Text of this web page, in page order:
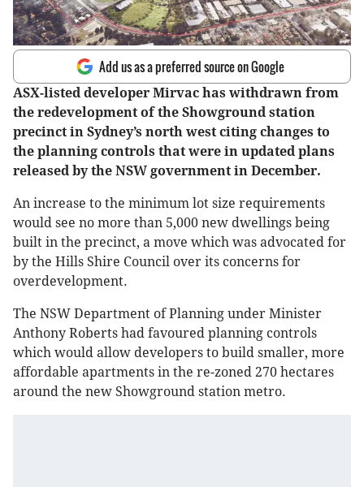
Add us as a preferred source on Google
ASX-listed developer Mirvac has withdrawn from
the redevelopment of the Showground station
precinct in Sydney’s north west citing changes to
the planning controls that were in updated plans
released by the NSW government in December.
An increase to the minimum lot size requirements
would see no more than 5,000 new dwellings being
built in the precinct, a move which was advocated for
by the Hills Shire Council over its concerns for
overdevelopment.
The NSW Department of Planning under Minister
Anthony Roberts had favoured planning controls
which would allow developers to build smaller, more
affordable apartments in the re-zoned 270 hectares
around the new Showground station metro.